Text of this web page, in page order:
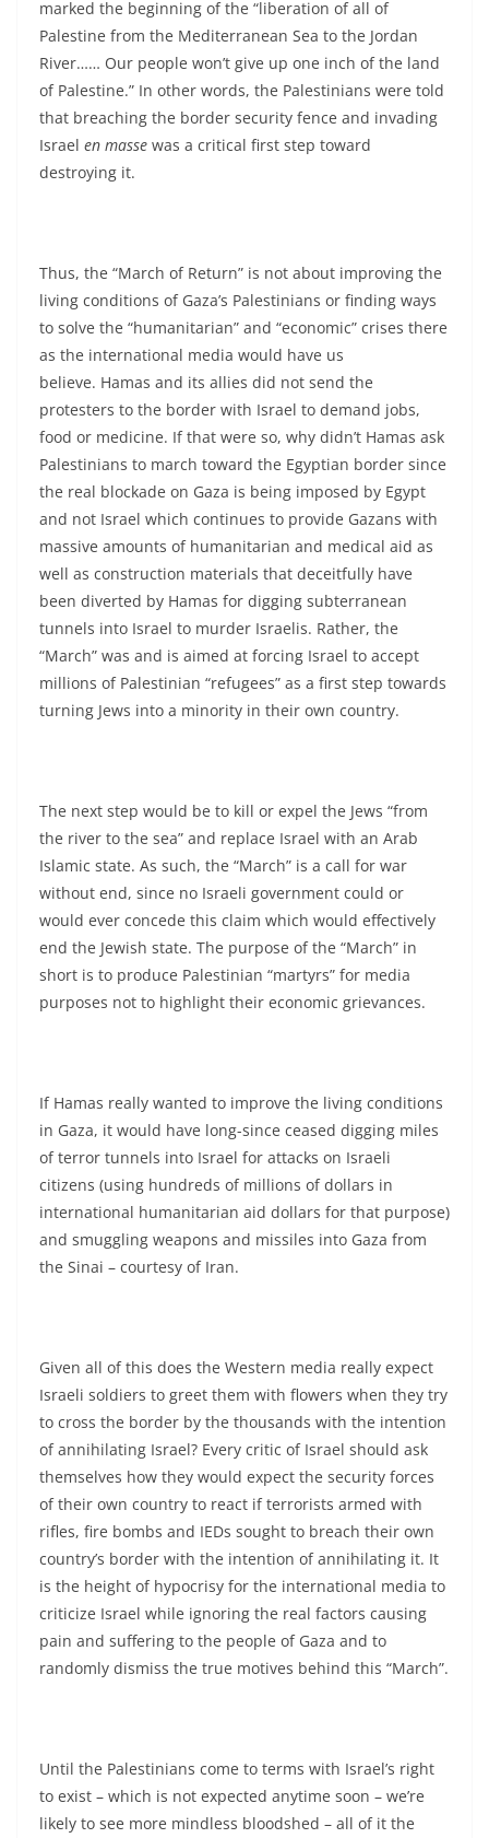
marked the beginning of the “liberation of all of
Palestine from the Mediterranean Sea to the Jordan
River…… Our people won’t give up one inch of the land
of Palestine.” In other words, the Palestinians were told
that breaching the border security fence and invading
Israel en masse was a critical first step toward
destroying it.
Thus, the “March of Return” is not about improving the
living conditions of Gaza’s Palestinians or finding ways
to solve the “humanitarian” and “economic” crises there
as the international media would have us
believe. Hamas and its allies did not send the
protesters to the border with Israel to demand jobs,
food or medicine. If that were so, why didn’t Hamas ask
Palestinians to march toward the Egyptian border since
the real blockade on Gaza is being imposed by Egypt
and not Israel which continues to provide Gazans with
massive amounts of humanitarian and medical aid as
well as construction materials that deceitfully have
been diverted by Hamas for digging subterranean
tunnels into Israel to murder Israelis. Rather, the
“March” was and is aimed at forcing Israel to accept
millions of Palestinian “refugees” as a first step towards
turning Jews into a minority in their own country.
The next step would be to kill or expel the Jews “from
the river to the sea” and replace Israel with an Arab
Islamic state. As such, the “March” is a call for war
without end, since no Israeli government could or
would ever concede this claim which would effectively
end the Jewish state. The purpose of the “March” in
short is to produce Palestinian “martyrs” for media
purposes not to highlight their economic grievances.
If Hamas really wanted to improve the living conditions
in Gaza, it would have long-since ceased digging miles
of terror tunnels into Israel for attacks on Israeli
citizens (using hundreds of millions of dollars in
international humanitarian aid dollars for that purpose)
and smuggling weapons and missiles into Gaza from
the Sinai – courtesy of Iran.
Given all of this does the Western media really expect
Israeli soldiers to greet them with flowers when they try
to cross the border by the thousands with the intention
of annihilating Israel? Every critic of Israel should ask
themselves how they would expect the security forces
of their own country to react if terrorists armed with
rifles, fire bombs and IEDs sought to breach their own
country’s border with the intention of annihilating it. It
is the height of hypocrisy for the international media to
criticize Israel while ignoring the real factors causing
pain and suffering to the people of Gaza and to
randomly dismiss the true motives behind this “March”.
Until the Palestinians come to terms with Israel’s right
to exist – which is not expected anytime soon – we’re
likely to see more mindless bloodshed – all of it the